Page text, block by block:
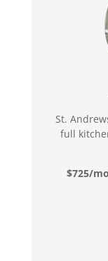
St.
full
$725/